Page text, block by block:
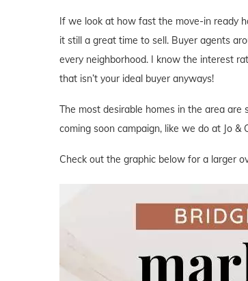
If we look at how fast the move-in ready
it still a great time to sell. Buyer agents
every neighborhood. I know the interest
that isn’t your ideal buyer anyways!
The most desirable homes in the area
coming soon campaign, like we do at Jo
Check out the graphic below for a larger